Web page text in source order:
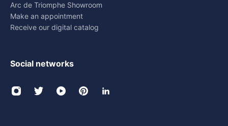
Arc de Triomphe Showroom
Make an appointment
Receive our digital catalog
Social networks